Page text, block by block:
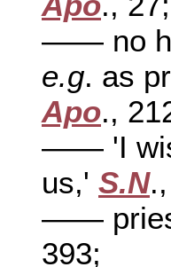
—— no
e.g. as
Apo.,
—— 'I
us,' S.N
——
393;